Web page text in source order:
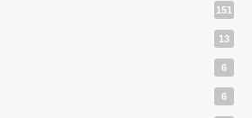
151
13
6
6